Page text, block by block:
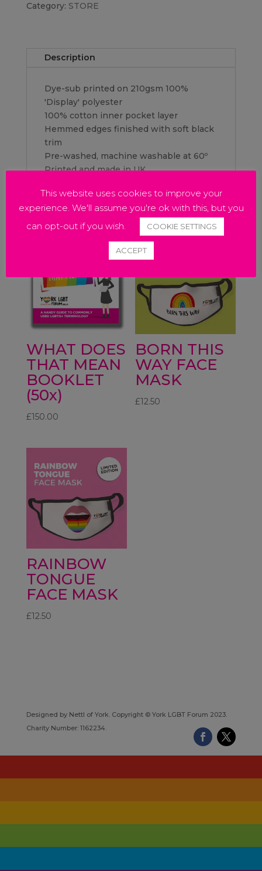
Category: STORE
Description
Dye-sub printed on 210gsm 100%
'Display' polyester
100% cotton inner pocket layer
Hemmed edges finished with soft black
trim
Pre-washed, machine washable at 60º
Printed and made in UK
Related products
WHAT DOES
THAT MEAN
BOOKLET
(50x)
£150.00
BORN THIS
WAY FACE
MASK
£12.50
RAINBOW
TONGUE
FACE MASK
£12.50
Designed by Nettl of York. Copyright © York LGBT Forum 2023.
Charity Number: 1162234.
This website uses cookies to improve your
experience. We'll assume you're ok with this, but you
can opt-out if you wish.
COOKIE SETTINGS
ACCEPT